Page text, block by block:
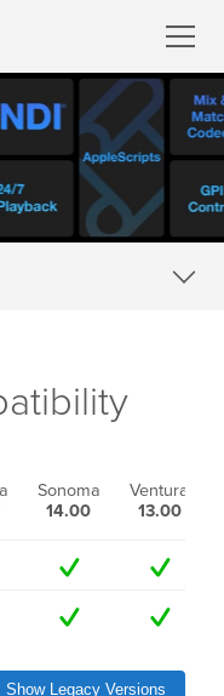
Sonoma
14.00
Ventura
13.00
Show Legacy Versions